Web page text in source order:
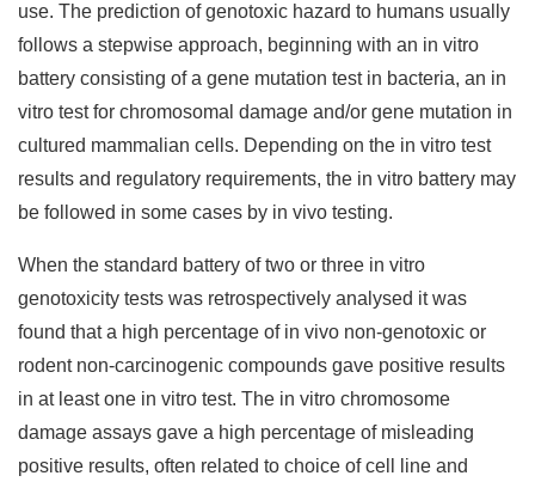
use. The prediction of genotoxic hazard to humans usually
follows a stepwise approach, beginning with an in vitro
battery consisting of a gene mutation test in bacteria, an in
vitro test for chromosomal damage and/or gene mutation in
cultured mammalian cells. Depending on the in vitro test
results and regulatory requirements, the in vitro battery may
be followed in some cases by in vivo testing.
When the standard battery of two or three in vitro
genotoxicity tests was retrospectively analysed it was
found that a high percentage of in vivo non-genotoxic or
rodent non-carcinogenic compounds gave positive results
in at least one in vitro test. The in vitro chromosome
damage assays gave a high percentage of misleading
positive results, often related to choice of cell line and